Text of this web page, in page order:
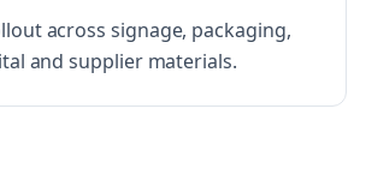
across signage, packaging,
and supplier materials.